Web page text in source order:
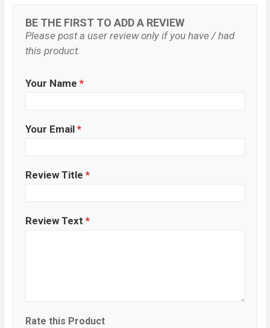
BE THE FIRST TO ADD A REVIEW
Please post a user review only if you have / had
this product.
Your Name *
Your Email *
Review Title *
Review Text *
Rate this Product